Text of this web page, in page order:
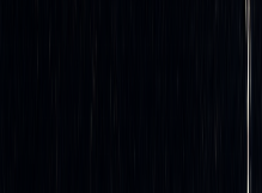
electronic exchange
adjustments to maintain
market shifts much faster
Monitoring and